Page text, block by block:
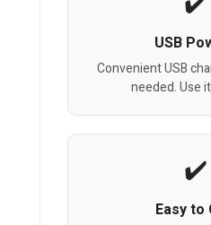
USB
Convenient USB
needed. Use
Easy to